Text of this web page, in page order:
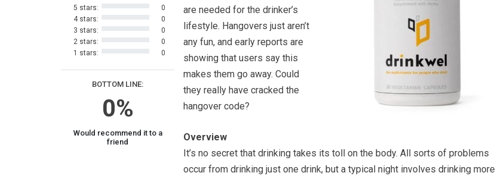
BOTTOM LINE:
0%
Would recommend it to a
friend
5 stars:
0
4 stars:
0
3 stars:
0
2 stars:
0
1 stars:
0
are needed for the drinker’s
lifestyle. Hangovers just aren’t
any fun, and early reports are
showing that users say this
makes them go away. Could
they really have cracked the
hangover code?
Overview
It’s no secret that drinking takes its toll on the body. All sorts of problems
occur from drinking just one drink, but a typical night involves drinking more